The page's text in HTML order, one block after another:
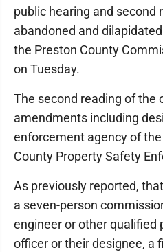
public hearing and second
abandoned and
the Preston County
on Tuesday.
The second reading of the
amendments including
enforcement agency of
County Property Safety
As previously reported,
a seven-person
engineer or other qualified
officer or their designee, a